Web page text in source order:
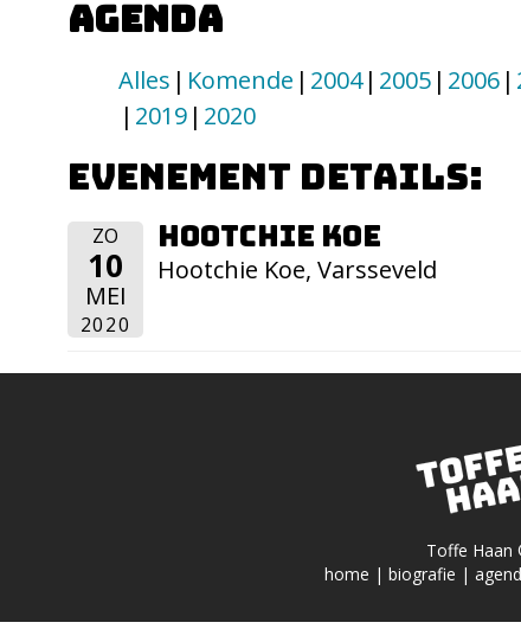
Agenda
Alles Komende 2004 2005 2006
2019 2020
Evenement details:
ZO
10
MEI
2020
Hootchie Koe
Hootchie Koe, Varsseveld
Toffe Haan
home | biografie |